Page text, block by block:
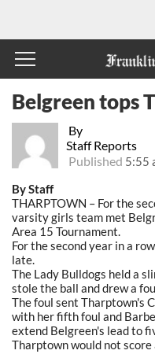
By
Staff Reports
Published 5:55
Belgreen tops
By Staff
THARPTOWN – For the
varsity girls team met
Area 15 Tournament.
For the second year in a
late.
The Lady Bulldogs held a
stole the ball and drew a
The foul sent Tharptown's
with her fifth foul and
extend Belgreen's lead to
Tharptown would not score